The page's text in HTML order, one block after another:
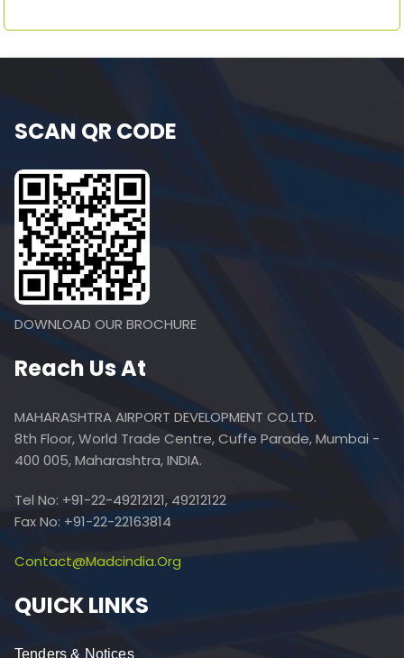
SCAN QR CODE
DOWNLOAD OUR BROCHURE
Reach Us At
MAHARASHTRA AIRPORT DEVELOPMENT CO.LTD.
8th Floor, World Trade Centre, Cuffe Parade, Mumbai -
400 005, Maharashtra, INDIA.
Tel No: +91-22-49212121, 49212122
Fax No: +91-22-22163814
Contact@madcindia.org
QUICK LINKS
Tenders & Notices